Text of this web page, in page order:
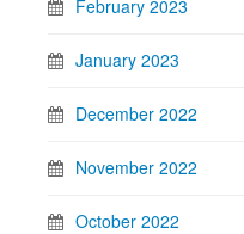
February 2023
January 2023
December 2022
November 2022
October 2022